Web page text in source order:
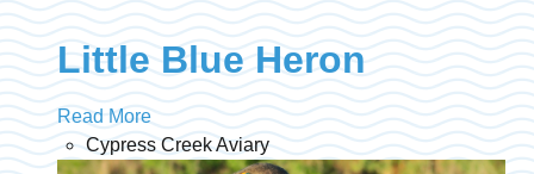
Little Blue Heron
Read More
Cypress Creek Aviary